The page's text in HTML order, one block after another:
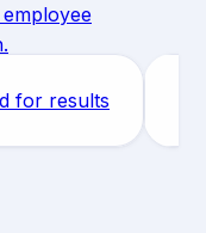
for results